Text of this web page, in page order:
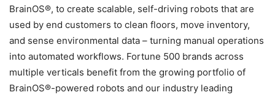
BrainOS®, to create scalable, self-driving robots that are
used by end customers to clean floors, move inventory,
and sense environmental data – turning manual operations
into automated workflows. Fortune 500 brands across
multiple verticals benefit from the growing portfolio of
BrainOS®-powered robots and our industry leading